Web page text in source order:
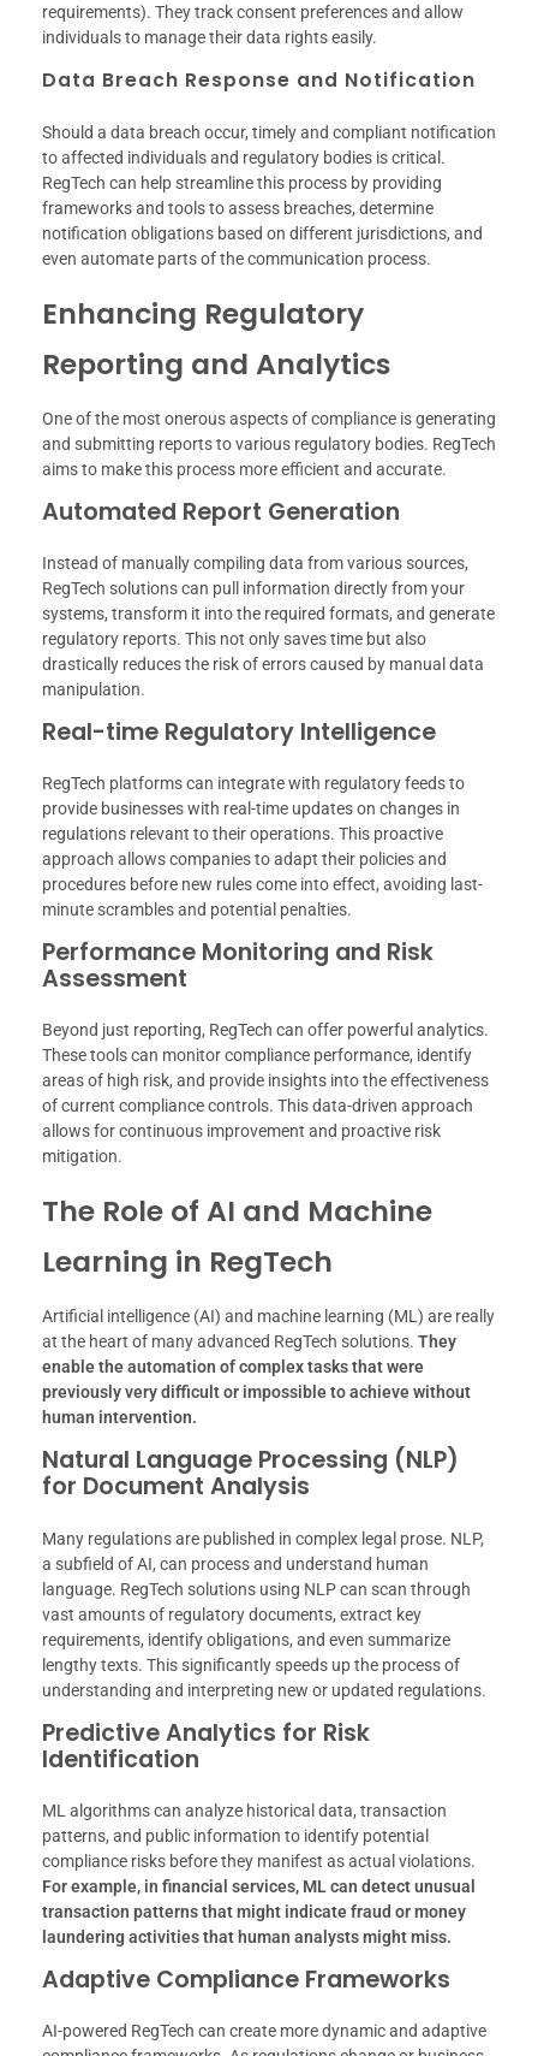
requirements). They track consent preferences and allow
individuals to manage their data rights easily.
Data Breach Response and Notification
Should a data breach occur, timely and compliant notification
to affected individuals and regulatory bodies is critical.
RegTech can help streamline this process by providing
frameworks and tools to assess breaches, determine
notification obligations based on different jurisdictions, and
even automate parts of the communication process.
Enhancing Regulatory
Reporting and Analytics
One of the most onerous aspects of compliance is generating
and submitting reports to various regulatory bodies. RegTech
aims to make this process more efficient and accurate.
Automated Report Generation
Instead of manually compiling data from various sources,
RegTech solutions can pull information directly from your
systems, transform it into the required formats, and generate
regulatory reports. This not only saves time but also
drastically reduces the risk of errors caused by manual data
manipulation.
Real-time Regulatory Intelligence
RegTech platforms can integrate with regulatory feeds to
provide businesses with real-time updates on changes in
regulations relevant to their operations. This proactive
approach allows companies to adapt their policies and
procedures before new rules come into effect, avoiding last-
minute scrambles and potential penalties.
Performance Monitoring and Risk
Assessment
Beyond just reporting, RegTech can offer powerful analytics.
These tools can monitor compliance performance, identify
areas of high risk, and provide insights into the effectiveness
of current compliance controls. This data-driven approach
allows for continuous improvement and proactive risk
mitigation.
The Role of AI and Machine
Learning in RegTech
Artificial intelligence (AI) and machine learning (ML) are really
at the heart of many advanced RegTech solutions. They
enable the automation of complex tasks that were
previously very difficult or impossible to achieve without
human intervention.
Natural Language Processing (NLP)
for Document Analysis
Many regulations are published in complex legal prose. NLP,
a subfield of AI, can process and understand human
language. RegTech solutions using NLP can scan through
vast amounts of regulatory documents, extract key
requirements, identify obligations, and even summarize
lengthy texts. This significantly speeds up the process of
understanding and interpreting new or updated regulations.
Predictive Analytics for Risk
Identification
ML algorithms can analyze historical data, transaction
patterns, and public information to identify potential
compliance risks before they manifest as actual violations.
For example, in financial services, ML can detect unusual
transaction patterns that might indicate fraud or money
laundering activities that human analysts might miss.
Adaptive Compliance Frameworks
AI-powered RegTech can create more dynamic and adaptive